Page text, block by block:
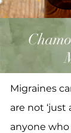
Migraines
are not ‘just
anyone